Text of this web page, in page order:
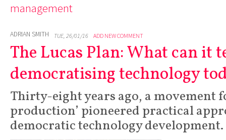
management
ADRIAN SMITH TUE, 26/01/16 ADD NEW COMMENT
The Lucas Plan: What can it
democratising technology
Thirty-eight years ago, a movement
production’ pioneered practical
democratic technology development.